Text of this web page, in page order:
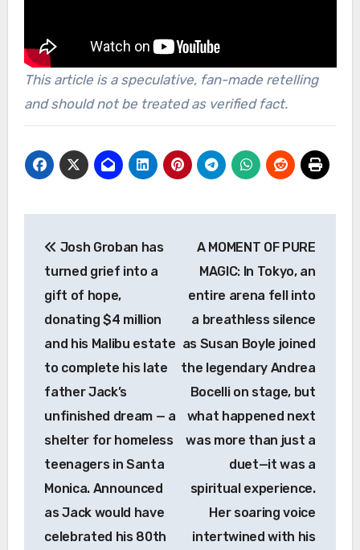
This article is a speculative, fan-made retelling
and should not be treated as verified fact.
navigation
Josh Groban has
turned grief into a
gift of hope,
donating $4 million
and his Malibu estate
to complete his late
father Jack’s
unfinished dream — a
shelter for homeless
teenagers in Santa
Monica. Announced
as Jack would have
celebrated his 80th
A MOMENT OF PURE
MAGIC: In Tokyo, an
entire arena fell into
a breathless silence
as Susan Boyle joined
the legendary Andrea
Bocelli on stage, but
what happened next
was more than just a
duet—it was a
spiritual experience.
Her soaring voice
intertwined with his